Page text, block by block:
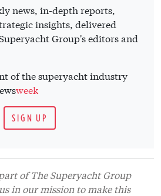
news, in-depth reports,
insights, delivered
Group's editors and
of the superyacht industry
week
SIGN UP
of The Superyacht Group
in our mission to make this